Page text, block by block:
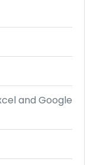
and Google